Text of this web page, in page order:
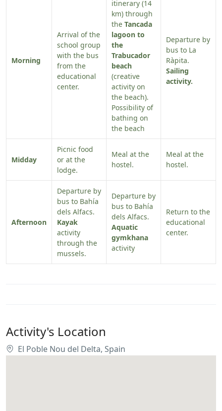
Morning
Arrival of the
school group
with the bus
from the
educational
center.
itinerary (14
km) through
the Tancada
lagoon to
the
Trabucador
beach
(creative
activity on
the beach).
Possibility of
bathing on
the beach
Departure by
bus to La
Ràpita.
Sailing
activity.
Midday
Picnic food
or at the
lodge.
Meal at the
hostel.
Meal at the
hostel.
Afternoon
Departure by
bus to Bahía
dels Alfacs.
Kayak
activity
through the
mussels.
Departure by
bus to Bahía
dels Alfacs.
Aquatic
gymkhana
activity
Return to the
educational
center.
Activity's Location
El Poble Nou del Delta, Spain